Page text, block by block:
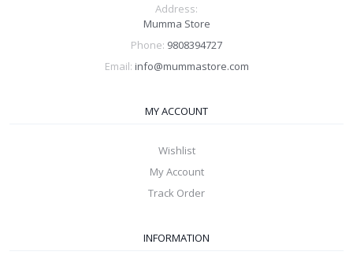
Address:
Mumma Store
Phone: 9808394727
Email: info@mummastore.com
MY ACCOUNT
Wishlist
My Account
Track Order
INFORMATION